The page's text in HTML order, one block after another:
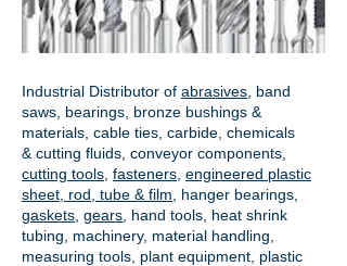
Industrial Distributor of abrasives , band
saws, bearings, bronze bushings &
materials, cable ties, carbide, chemicals
& cutting fluids, conveyor components,
cutting tools fasteners engineered plastic
sheet, rod, tube & film
hanger bearings
gaskets gears , hand tools, heat shrink
tubing, machinery, material handling,
measuring tools, plant equipment, plastic